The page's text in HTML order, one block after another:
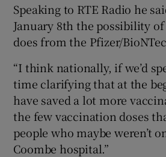
Speaking to RTE Radio he
January 8th the possibility
does from the Pfizer/
“I think nationally, if we’d
time clarifying that at the
have saved a lot more
the few vaccination doses
people who maybe weren’t
Coombe hospital.”